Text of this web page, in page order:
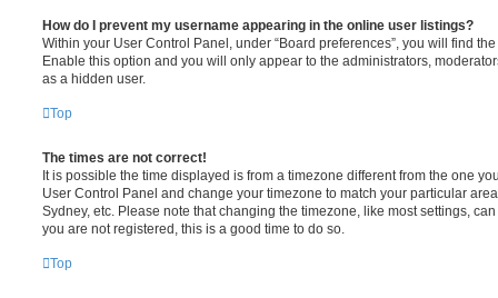
How do I prevent my username appearing in the online user listings?
Within your User Control Panel, under “Board preferences”, you will find
Enable this option and you will only appear to the administrators,
as a hidden user.
Top
The times are not correct!
It is possible the time displayed is from a timezone different from the one
User Control Panel and change your timezone to match your particular
Sydney, etc. Please note that changing the timezone, like most settings,
you are not registered, this is a good time to do so.
Top